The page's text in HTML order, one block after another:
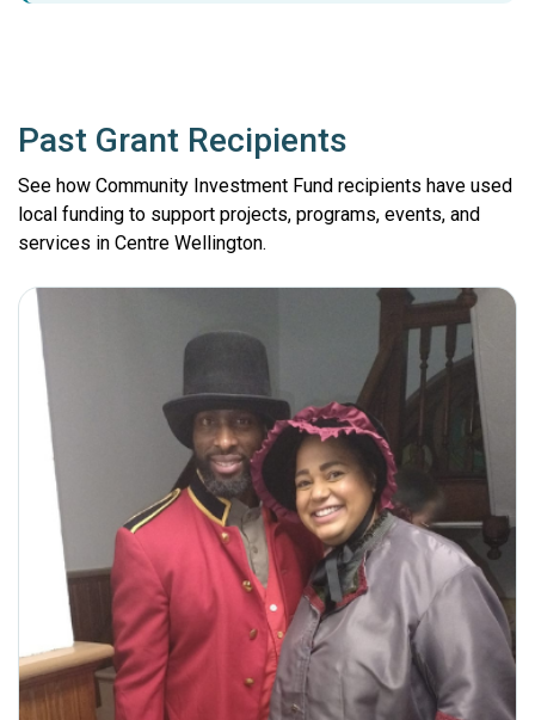
Past Grant Recipients
See how Community Investment Fund recipients have used
local funding to support projects, programs, events, and
services in Centre Wellington.